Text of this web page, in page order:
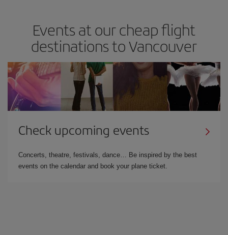
Events at our cheap flight
destinations to Vancouver
Check upcoming events
Concerts, theatre, festivals, dance… Be inspired by the best
events on the calendar and book your plane ticket.